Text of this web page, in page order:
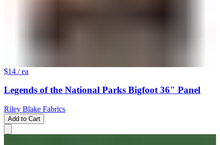
$14 / ea
Legends of the National Parks Bigfoot 36" Panel
Riley Blake Fabrics
Add to Cart